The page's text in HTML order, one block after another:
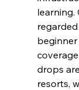
learning.
drops
resorts,